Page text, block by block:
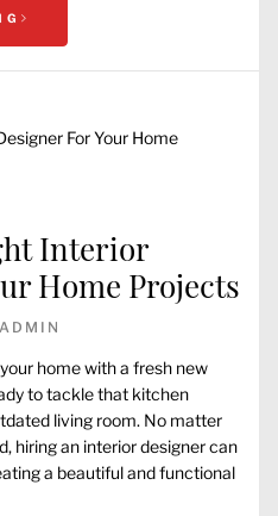
Interior
Home Projects
ADMIN
home with a fresh new
to tackle that kitchen
living room. No matter
hiring an interior designer can
a beautiful and functional